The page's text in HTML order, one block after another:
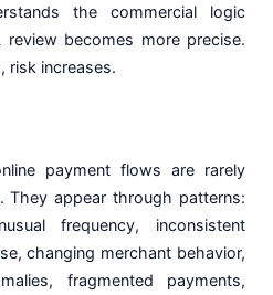
the commercial logic
review becomes more precise.
risk increases.
payment flows are rarely
They appear through patterns:
frequency, inconsistent
changing merchant behavior,
fragmented payments,